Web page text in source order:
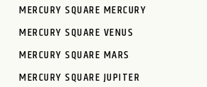
MERCURY SQUARE MERCURY
MERCURY SQUARE VENUS
MERCURY SQUARE MARS
MERCURY SQUARE JUPITER